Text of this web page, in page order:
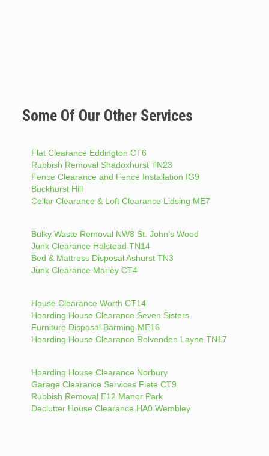
Some Of Our Other Services
Flat Clearance Eddington CT6
Rubbish Removal Shadoxhurst TN23
Fence Clearance and Fence Installation IG9
Buckhurst Hill
Cellar Clearance & Loft Clearance Lidsing ME7
Bulky Waste Removal NW8 St. John’s Wood
Junk Clearance Halstead TN14
Bed & Mattress Disposal Ashurst TN3
Junk Clearance Marley CT4
House Clearance Worth CT14
Hoarding House Clearance Seven Sisters
Furniture Disposal Barming ME16
Hoarding House Clearance Rolvenden Layne TN17
Hoarding House Clearance Norbury
Garage Clearance Services Flete CT9
Rubbish Removal E12 Manor Park
Declutter House Clearance HA0 Wembley